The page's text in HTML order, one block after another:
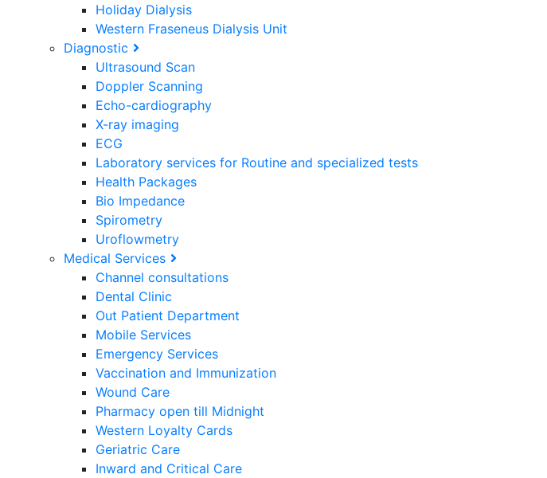
Holiday Dialysis
Western Fraseneus Dialysis Unit
Diagnostic
Ultrasound Scan
Doppler Scanning
Echo-cardiography
X-ray imaging
ECG
Laboratory services for Routine and specialized tests
Health Packages
Bio Impedance
Spirometry
Uroflowmetry
Medical Services
Channel consultations
Dental Clinic
Out Patient Department
Mobile Services
Emergency Services
Vaccination and Immunization
Wound Care
Pharmacy open till Midnight
Western Loyalty Cards
Geriatric Care
Inward and Critical Care